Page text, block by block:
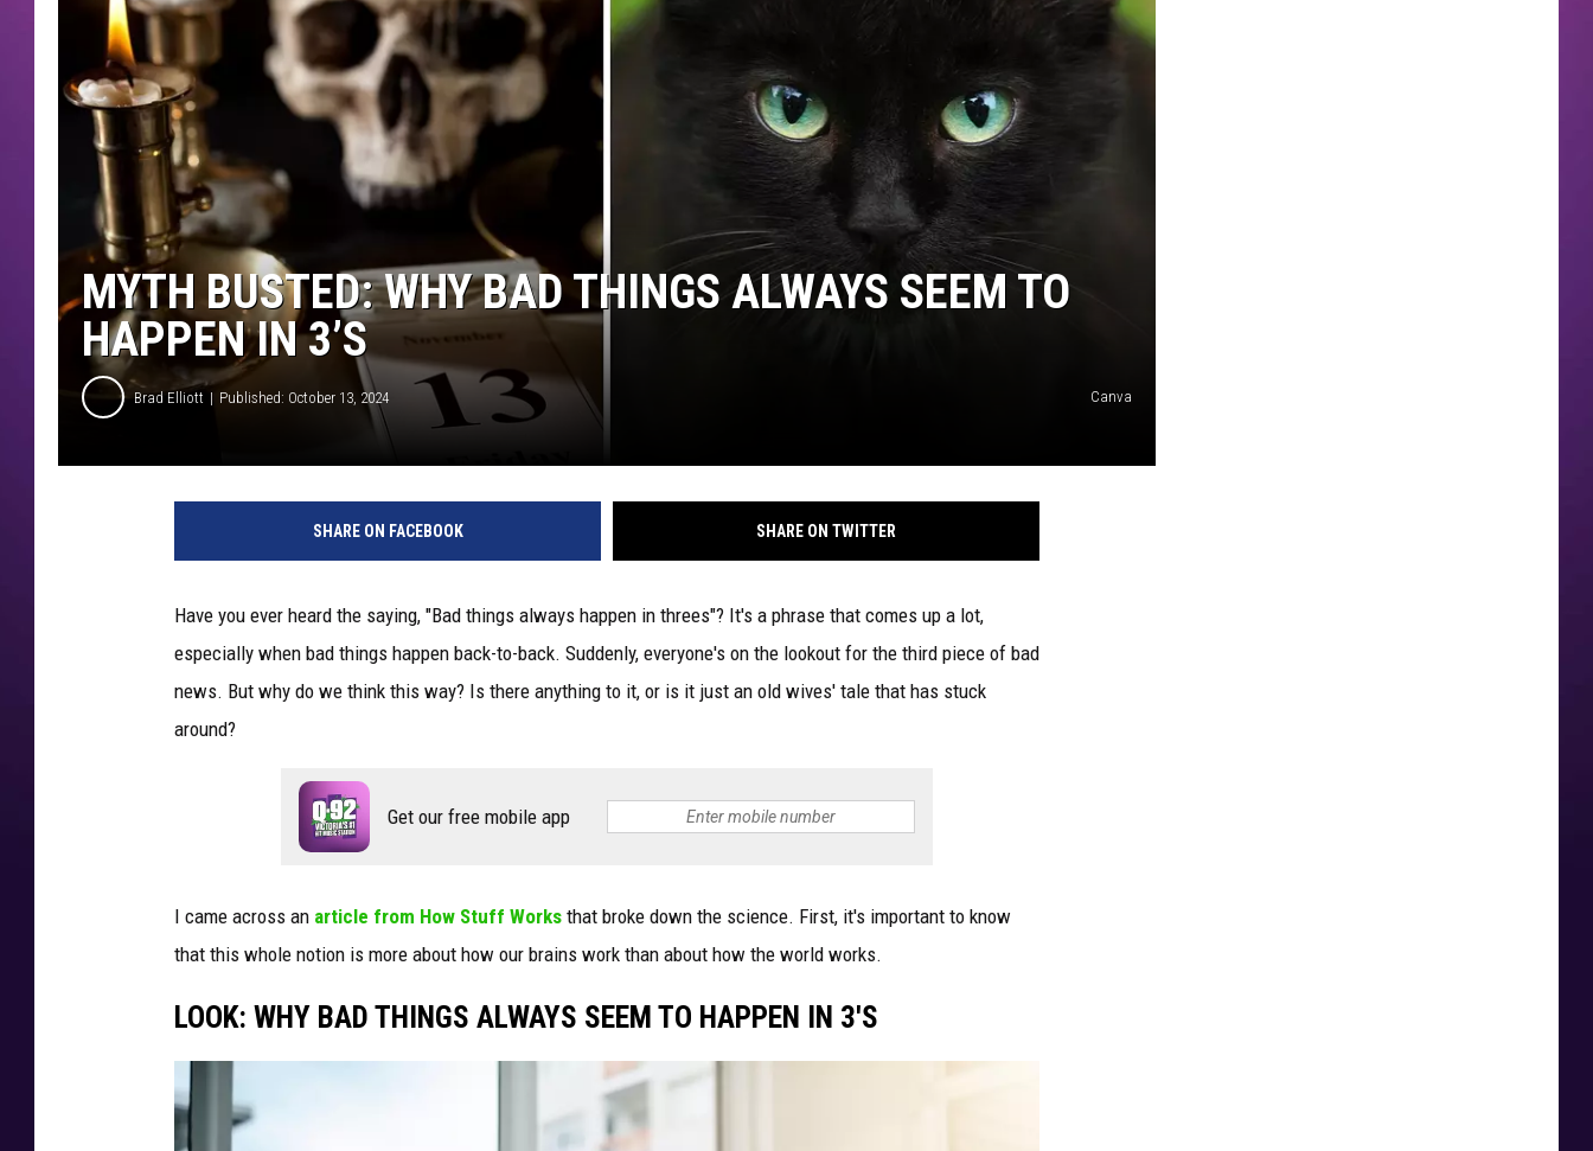
MYTH BUSTED: WHY BAD THINGS ALWAYS SEEM TO
HAPPEN IN 3’S
Brad Elliott Published: October 13, 2024 Canva
SHARE ON FACEBOOK SHARE ON TWITTER
Have you ever heard the saying, "Bad things always happen in threes"? It's a phrase that comes up a lot,
especially when bad things happen back-to-back. Suddenly, everyone's on the lookout for the third piece of bad
news. But why do we think this way? Is there anything to it, or is it just an old wives' tale that has stuck
around?
Get our free mobile app
I came across an article from How Stuff Works that broke down the science. First, it's important to know
that this whole notion is more about how our brains work than about how the world works.
LOOK: WHY BAD THINGS ALWAYS SEEM TO HAPPEN IN 3'S